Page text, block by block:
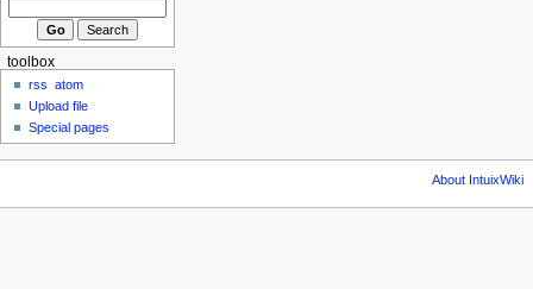
toolbox
rss
atom
Upload file
Special pages
About IntuixWiki